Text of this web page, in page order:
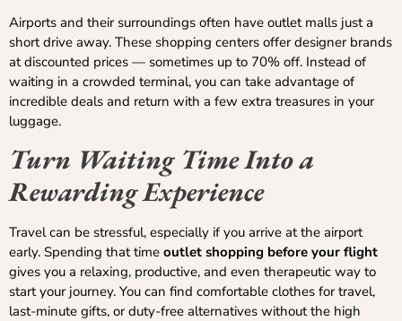
Airports and their surroundings often have outlet malls just a
short drive away. These shopping centers offer designer brands
at discounted prices — sometimes up to 70% off. Instead of
waiting in a crowded terminal, you can take advantage of
incredible deals and return with a few extra treasures in your
luggage.
Turn Waiting Time Into a
Rewarding Experience
Travel can be stressful, especially if you arrive at the airport
early. Spending that time outlet shopping before your flight
gives you a relaxing, productive, and even therapeutic way to
start your journey. You can find comfortable clothes for travel,
last-minute gifts, or duty-free alternatives without the high